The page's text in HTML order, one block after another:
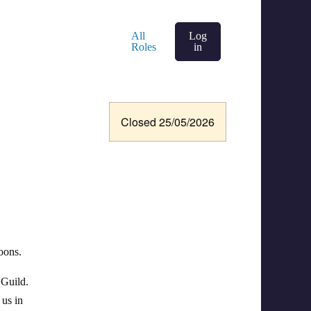
All
Roles
Log
in
Closed 25/05/2026
in